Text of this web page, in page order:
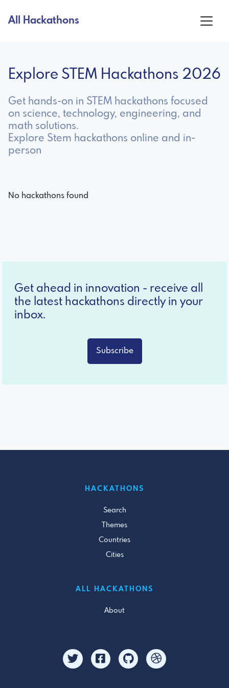
All Hackathons
Explore STEM Hackathons 2026
Get hands-on in STEM hackathons focused
on science, technology, engineering, and
math solutions.
Explore Stem hackathons online and in-
person
No hackathons found
Get ahead in innovation - receive all
the latest hackathons directly in your
inbox.
Subscribe
HACKATHONS
Search
Themes
Countries
Cities
ALL HACKATHONS
About